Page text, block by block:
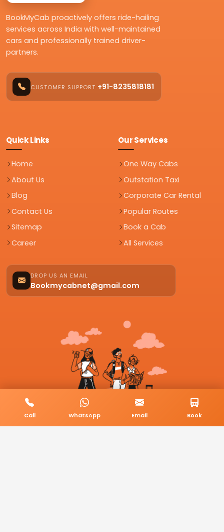
BookMyCab proactively offers ride-hailing
services across India with well-maintained
cars and professionally trained driver-
partners.
CUSTOMER SUPPORT +91-8235818181
Quick Links
Home
About Us
Blog
Contact Us
Sitemap
Career
Our Services
One Way Cabs
Outstation Taxi
Corporate Car Rental
Popular Routes
Book a Cab
All Services
DROP US AN EMAIL
Bookmycabnet@gmail.com
Call WhatsApp Email Book